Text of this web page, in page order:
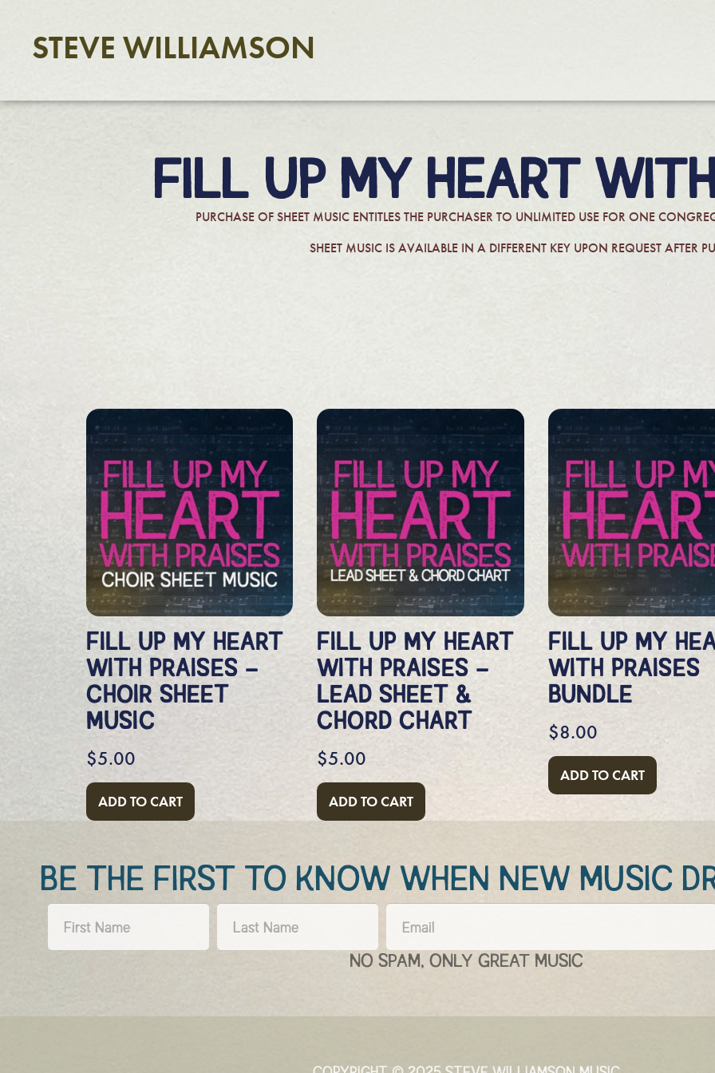
STEVE WILLIAMSON
FILL UP MY HEART
PURCHASE OF SHEET MUSIC ENTITLES THE PURCHASER TO UNLIMITED USE FOR ONE
SHEET MUSIC IS AVAILABLE IN A DIFFERENT KEY UPON REQUEST AFTER
FILL UP MY HEART
WITH PRAISES –
CHOIR SHEET
MUSIC
$5.00
ADD TO CART
FILL UP MY HEART
WITH PRAISES –
LEAD SHEET &
CHORD CHART
$5.00
ADD TO CART
FILL UP MY
WITH PRAISES
BUNDLE
$8.00
ADD TO CART
BE THE FIRST TO KNOW WHEN NEW MUSIC
NO SPAM, ONLY GREAT MUSIC